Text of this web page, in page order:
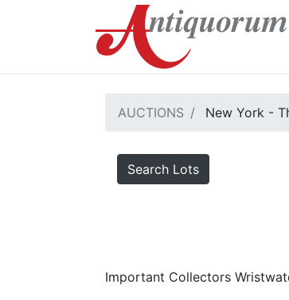
AUCTIONS New York -
Search Lots
Important Collectors